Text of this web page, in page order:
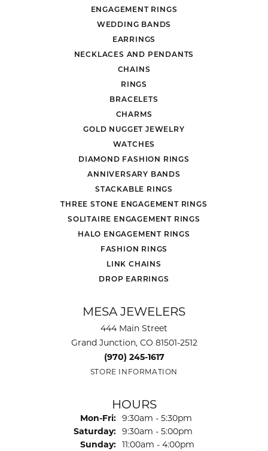
ENGAGEMENT RINGS
WEDDING BANDS
EARRINGS
NECKLACES AND PENDANTS
CHAINS
RINGS
BRACELETS
CHARMS
GOLD NUGGET JEWELRY
WATCHES
DIAMOND FASHION RINGS
ANNIVERSARY BANDS
STACKABLE RINGS
THREE STONE ENGAGEMENT RINGS
SOLITAIRE ENGAGEMENT RINGS
HALO ENGAGEMENT RINGS
FASHION RINGS
LINK CHAINS
DROP EARRINGS
MESA JEWELERS
444 Main Street
Grand Junction, CO 81501-2512
(970) 245-1617
STORE INFORMATION
HOURS
Mon-Fri: Monday - Friday:
9:30am - 5:30pm
Saturday: 9:30am - 5:00pm
Sunday: 11:00am - 4:00pm